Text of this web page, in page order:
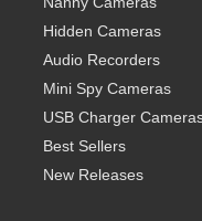
Hidden Cameras
Audio Recorders
Mini Spy Cameras
USB Charger
Best Sellers
New Releases